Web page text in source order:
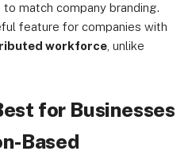
match company branding.
feature for companies with
workforce, unlike
for Businesses
Based